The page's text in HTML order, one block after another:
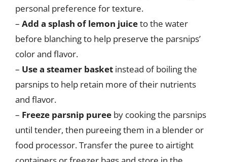
personal preference for texture.
– Add a splash of lemon juiceto the water
before blanching to help preserve the parsnips’
color and flavor.
– Use a steamer basket instead of boiling the
parsnips to help retain more of their nutrients
and flavor.
– Freeze parsnip puree by cooking the parsnips
until tender, then pureeing them in a blender or
food processor. Transfer the puree to airtight